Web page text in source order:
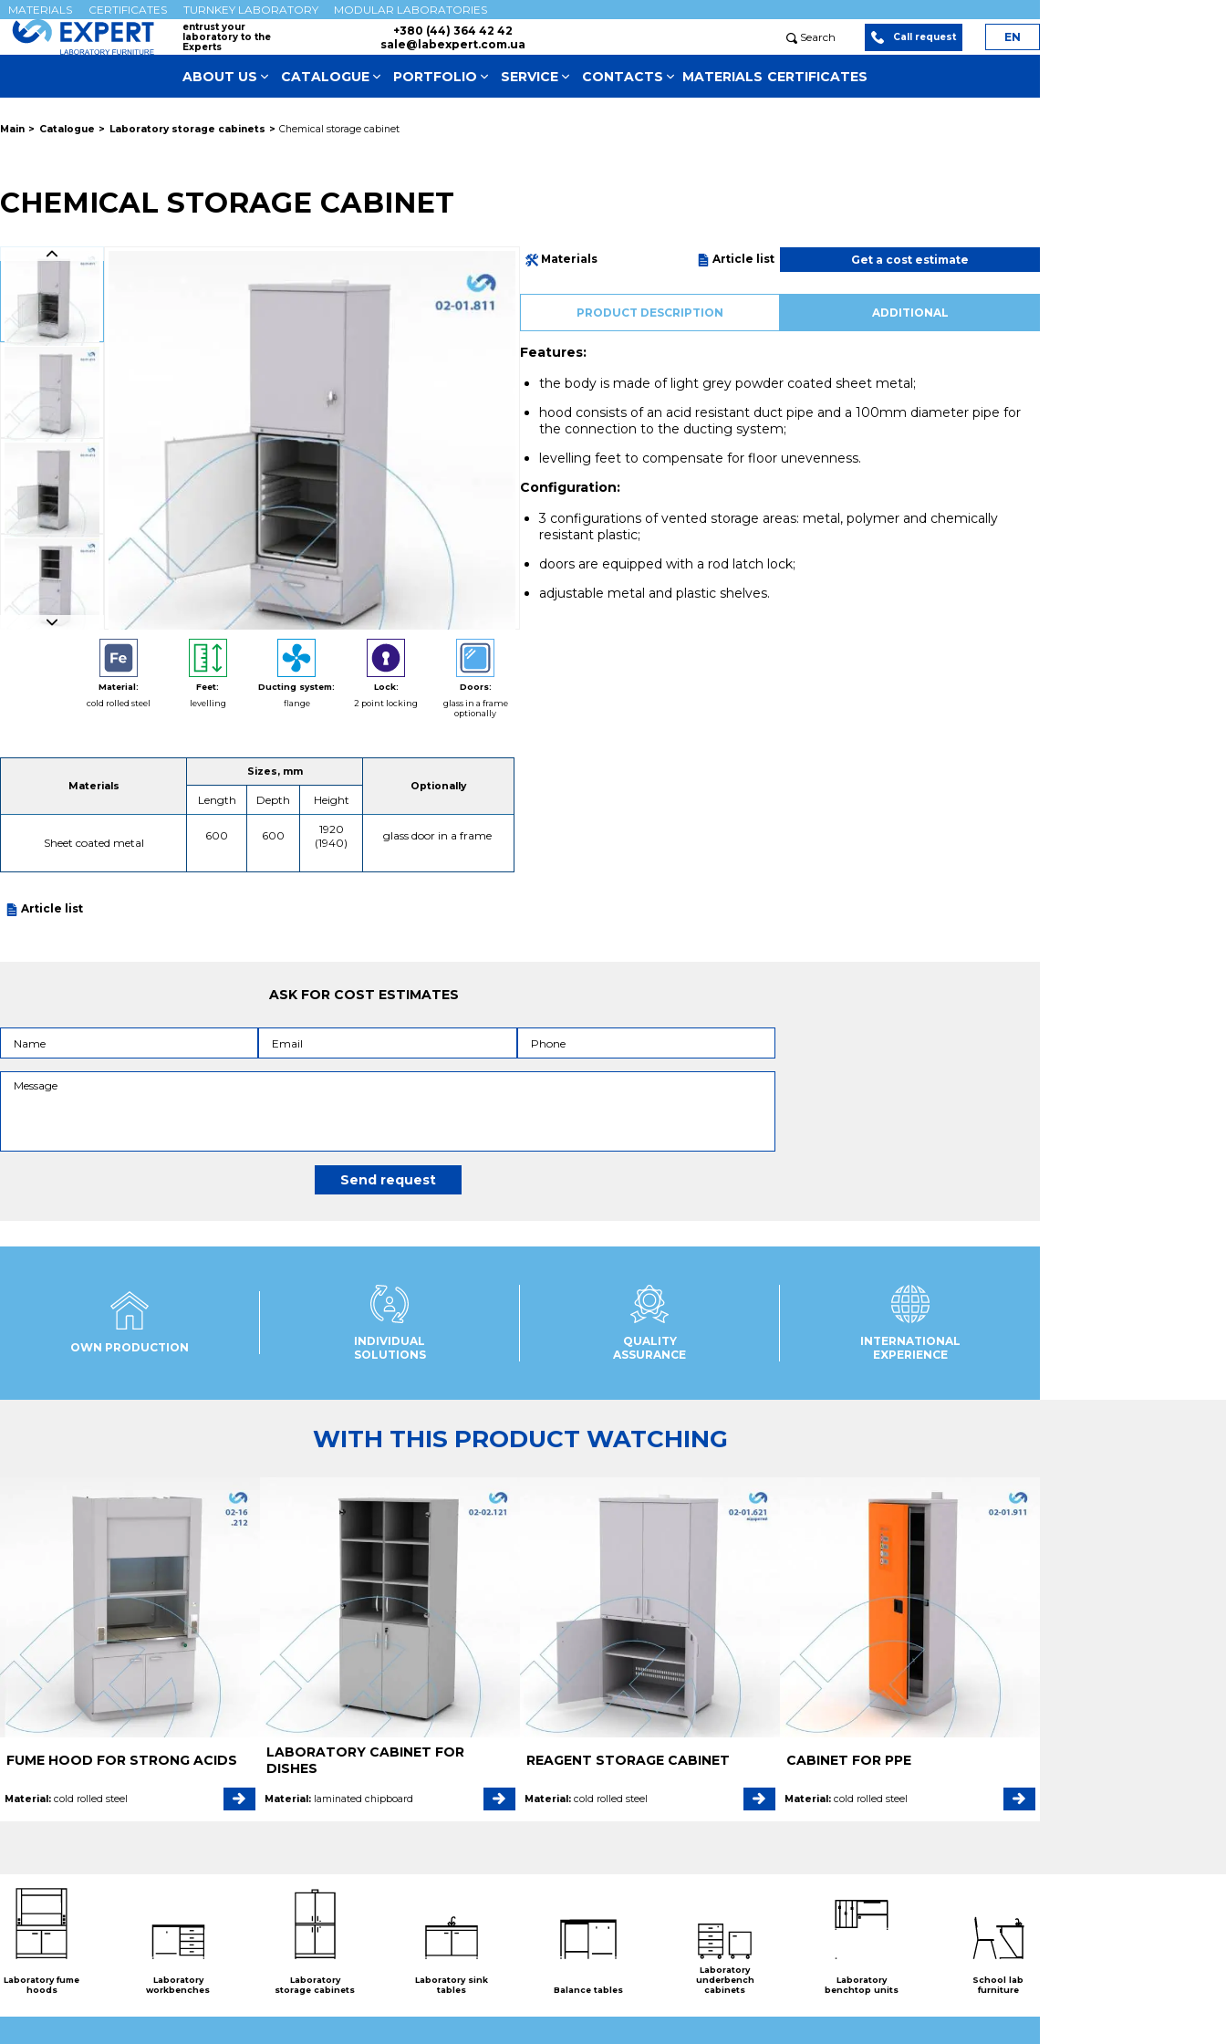
MATERIALS CERTIFICATES TURNKEY LABORATORY MODULAR LABORATORIES
entrust your
laboratory to the
Experts
+380 (44) 364 42 42
sale@labexpert.com.ua
Search Call request EN
ABOUT US CATALOGUE PORTFOLIO SERVICE СONTACTS MATERIALS CERTIFICATES
Main Catalogue Laboratory storage cabinets Chemical storage cabinet
CHEMICAL STORAGE CABINET
Material:
cold rolled steel
Feet:
levelling
Ducting system:
flange
Lock:
2 point locking
Doors:
glass in a frame
optionally
Materials
Sizes, mm
Optionally
Length Depth Height
Sheet coated metal
600 600
1920
(1940)
glass door in a frame
Article list
Materials Article list Get a cost estimate
PRODUCT DESCRIPTION ADDITIONAL
Features:
the body is made of light grey powder coated sheet metal;
hood consists of an acid resistant duct pipe and a 100mm diameter pipe for
the connection to the ducting system;
levelling feet to compensate for floor unevenness.
Configuration:
3 configurations of vented storage areas: metal, polymer and chemically
resistant plastic;
doors are equipped with a rod latch lock;
adjustable metal and plastic shelves.
ASK FOR COST ESTIMATES
OWN PRODUCTION
INDIVIDUAL
SOLUTIONS
QUALITY
ASSURANCE
INTERNATIONAL
EXPERIENCE
WITH THIS PRODUCT WATCHING
FUME HOOD FOR STRONG ACIDS
Material: cold rolled steel
LABORATORY CABINET FOR
DISHES
Material: laminated chipboard
REAGENT STORAGE CABINET
Material: cold rolled steel
CABINET FOR PPE
Material: cold rolled steel
Laboratory fume
hoods
Laboratory
workbenches
Laboratory
storage cabinets
Laboratory sink
tables
Balance tables
Laboratory
underbench
cabinets
Laboratory
benchtop units
School lab
furniture